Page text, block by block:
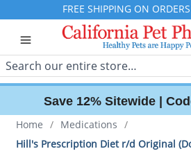
FREE SHIPPING ON
Search
Save 12% Sitewide |
Home / Medications /
Hill's Prescription Diet r/d Original